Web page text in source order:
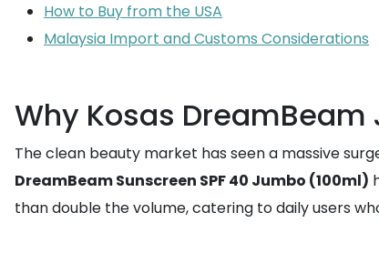
How to Buy from the USA
Malaysia Import and Customs Considerations
Why Kosas
The clean beauty market has seen a massive
DreamBeam Sunscreen SPF 40 Jumbo (100ml)
than double the volume, catering to daily users